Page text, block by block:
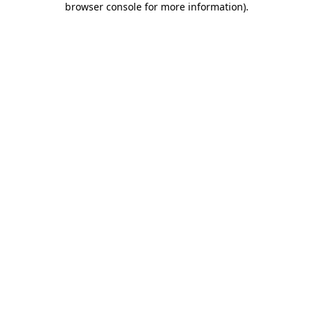
browser console for more information).